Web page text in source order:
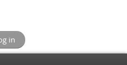
in